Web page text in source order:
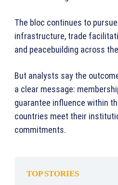
The bloc continues to
infrastructure, trade
and peacebuilding across
But analysts say the
a clear message:
guarantee influence within
countries meet their
commitments.
TOP STORIES